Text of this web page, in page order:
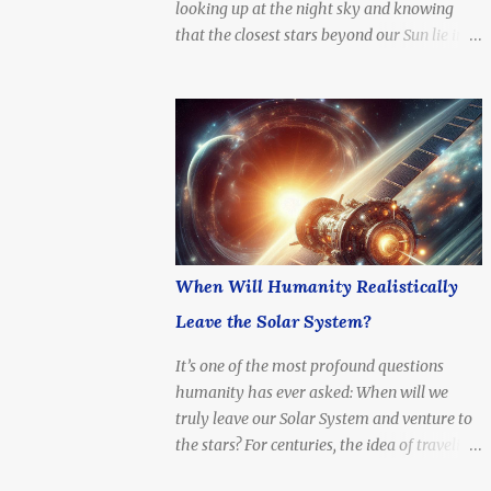
4.37 light-years (about 41.3 trillion
kilometers or 25.7 trillion miles) Nearest
looking up at the night sky and knowing
that the closest stars beyond our Sun lie in a
distant. What if we tried to go there? How
long would it take to reach Alpha Centauri
with current technology — or even at the
speed of light?
When Will Humanity Realistically
Leave the Solar System?
It’s one of the most profound questions
humanity has ever asked: When will we
truly leave our Solar System and venture to
the stars? For centuries, the idea of traveling